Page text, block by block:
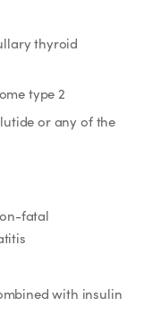
thyroid
type 2
or any of the
fatal
with insulin